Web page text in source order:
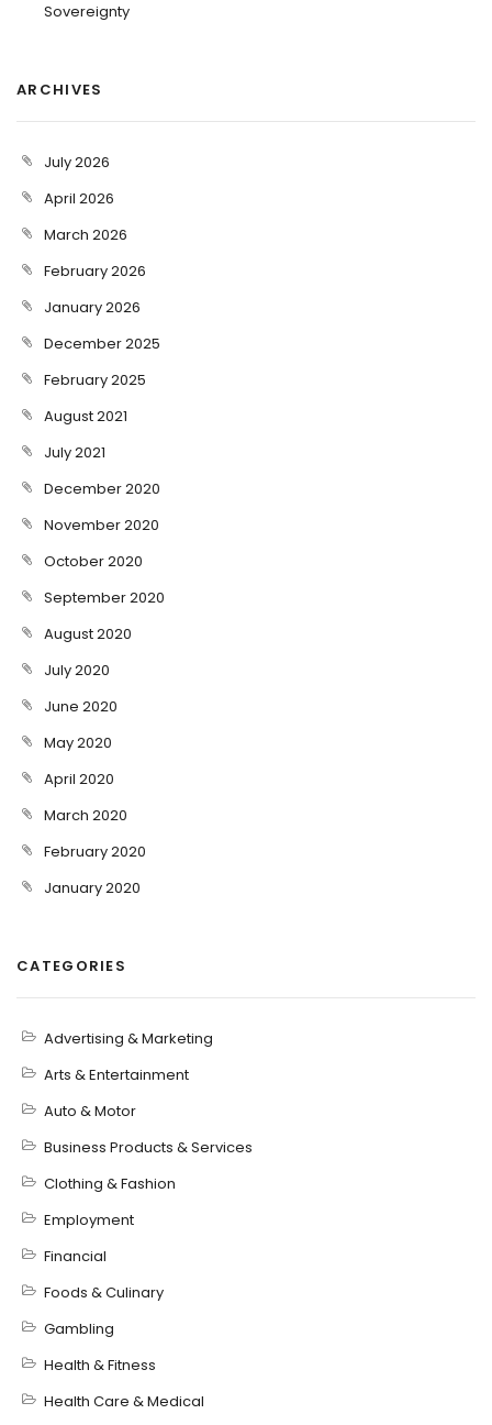
Sovereignty
ARCHIVES
July 2026
April 2026
March 2026
February 2026
January 2026
December 2025
February 2025
August 2021
July 2021
December 2020
November 2020
October 2020
September 2020
August 2020
July 2020
June 2020
May 2020
April 2020
March 2020
February 2020
January 2020
CATEGORIES
Advertising & Marketing
Arts & Entertainment
Auto & Motor
Business Products & Services
Clothing & Fashion
Employment
Financial
Foods & Culinary
Gambling
Health & Fitness
Health Care & Medical